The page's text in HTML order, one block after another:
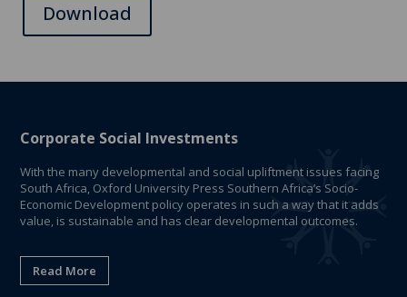
Download
Corporate Social Investments
With the many developmental and social upliftment issues facing
South Africa, Oxford University Press Southern Africa’s Socio-
Economic Development policy operates in such a way that it adds
value, is sustainable and has clear developmental outcomes.
Read More